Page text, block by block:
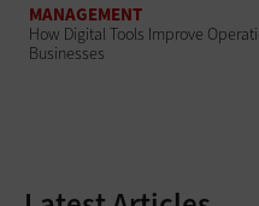
MANAGEMENT
How Digital Tools Improve
Businesses